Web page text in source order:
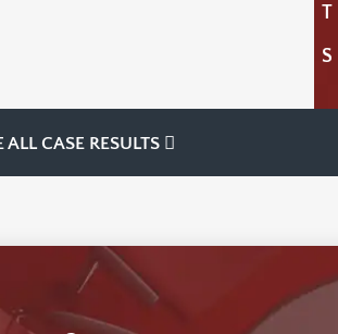
T
S
ALL CASE RESULTS